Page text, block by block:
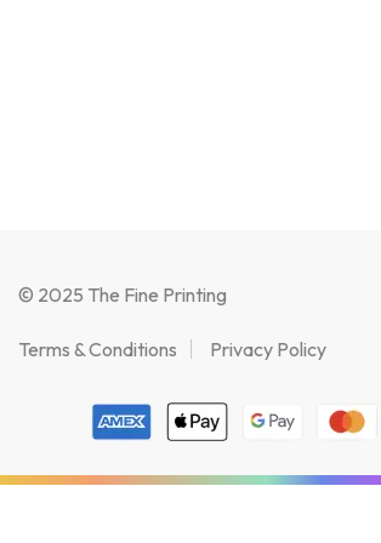
© 2025 The Fine Printing
Terms & Conditions Privacy Policy